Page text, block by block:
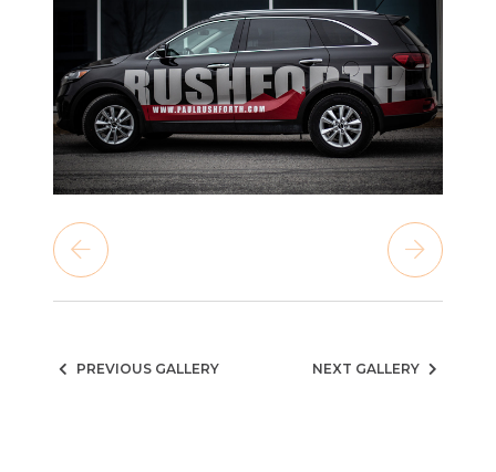
PREVIOUS GALLERY NEXT GALLERY